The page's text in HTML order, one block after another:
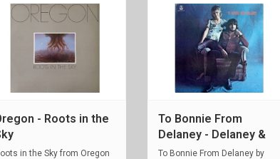
- Roots in the
in the Sky from Oregon
To Bonnie From
Delaney - Delaney &
Bonnie & Friends
To Bonnie From Delaney by